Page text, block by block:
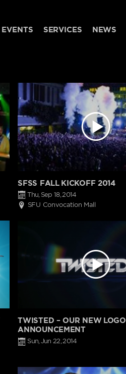
EVENTS SERVICES NEWS
SFSS FALL KICKOFF 2014
Thu, Sep 18, 2014
SFU Convocation Mall
TWISTED – OUR NEW LOGO
ANNOUNCEMENT
Sun, Jun 22, 2014